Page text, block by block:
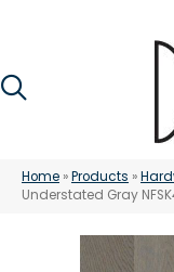
Home »Products »
Understated Gray